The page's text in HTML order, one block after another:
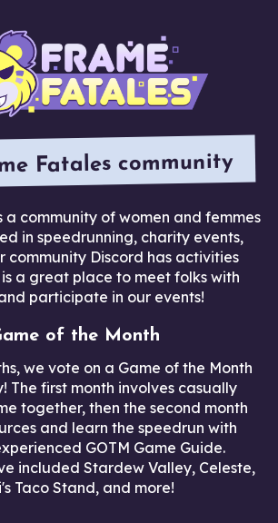
Fatales community
a community of women and femmes
in speedrunning, charity events,
community Discord has activities
a great place to meet folks with
participate in our events!
of the Month
we vote on a Game of the Month
The first month involves casually
together, then the second month
and learn the speedrun with
GOTM Game Guide.
included Stardew Valley, Celeste,
Taco Stand, and more!